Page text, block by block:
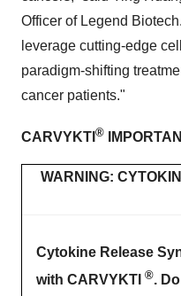
Officer of Legend
leverage cutting-edge
paradigm-shifting
cancer patients."
CARVYKTI ®
WARNING:
Cytokine Release
with CARVYKTI ®.